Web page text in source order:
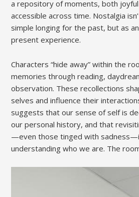
a repository of moments, both joyful
accessible across time. Nostalgia
simple longing for the past, but as
present experience.
Characters “hide away” within the
memories through reading,
observation. These recollections
selves and influence their
suggests that our sense of self is
our personal history, and that
—even those tinged with
understanding who we are. The